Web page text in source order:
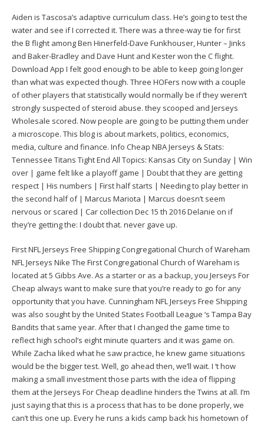
Aiden is Tascosa’s adaptive curriculum class. He’s going to test the
water and see if I corrected it. There was a three-way tie for first
the B flight among Ben Hinerfeld-Dave Funkhouser, Hunter – Jinks
and Baker-Bradley and Dave Hunt and Kester won the C flight.
Download App I felt good enough to be able to keep going longer
than what was expected though. Three HOFers now with a couple
of other players that statistically would normally be if they weren’t
strongly suspected of steroid abuse. they scooped and Jerseys
Wholesale scored. Now people are going to be putting them under
a microscope. This blog is about markets, politics, economics,
media, culture and finance. Info Cheap NBA Jerseys & Stats:
Tennessee Titans Tight End All Topics: Kansas City on Sunday | Win
over | game felt like a playoff game | Doubt that they are getting
respect | His numbers | First half starts | Needing to play better in
the second half of | Marcus Mariota | Marcus doesn’t seem
nervous or scared | Car collection Dec 15 th 2016 Delanie on if
they’re getting the: I doubt that. never gave up.
First NFL Jerseys Free Shipping Congregational Church of Wareham
NFL Jerseys Nike The First Congregational Church of Wareham is
located at 5 Gibbs Ave. As a starter or as a backup, you Jerseys For
Cheap always want to make sure that you’re ready to go for any
opportunity that you have. Cunningham NFL Jerseys Free Shipping
was also sought by the United States Football League ‘s Tampa Bay
Bandits that same year. After that I changed the game time to
reflect high school’s eight minute quarters and it was game on.
While Zacha liked what he saw practice, he knew game situations
would be the bigger test. Well, go ahead then, we’ll wait. I ‘t how
making a small investment those parts with the idea of flipping
them at the Jerseys For Cheap deadline hinders the Twins at all. I’m
just saying that this is a process that has to be done properly, we
can’t this one up. Every he runs a kids camp back his hometown of